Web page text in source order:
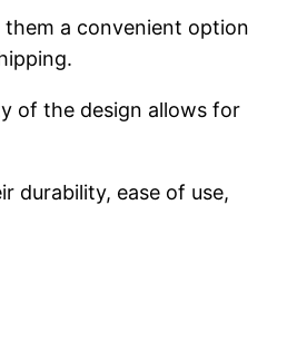
a convenient option
of the design allows for
durability, ease of use,